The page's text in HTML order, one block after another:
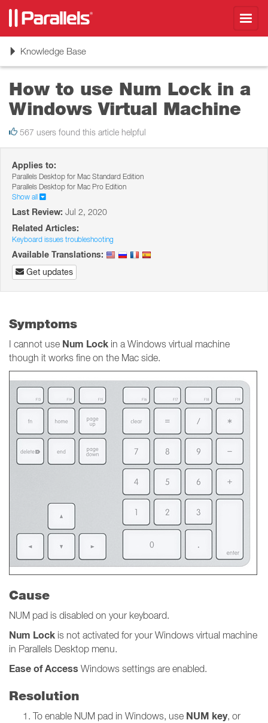
ToggleKnowledge Base
How to use Num Lock in a
Windows Virtual Machine
567 users found this article helpful
Applies to:
Parallels Desktop for Mac Standard Edition
Parallels Desktop for Mac Pro Edition
Show all
Last Review: Jul 2, 2020
Related Articles:
Keyboard issues troubleshooting
Available Translations:
Get updates
Symptoms
I cannot use Num Lock in a Windows virtual machine
though it works fine on the Mac side.
Cause
NUM pad is disabled on your keyboard.
Num Lock is not activated for your Windows virtual machine
in Parallels Desktop menu.
Ease of Access Windows settings are enabled.
Resolution
To enable NUM pad in Windows, use NUM key, or